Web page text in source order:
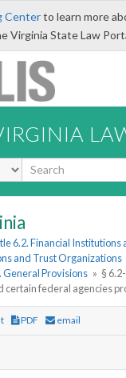
Centerto learn more
Virginia State Law
6.2. Financial Institutions
and Trust Organizations
General Provisions » §
certain federal agencies
PDF email